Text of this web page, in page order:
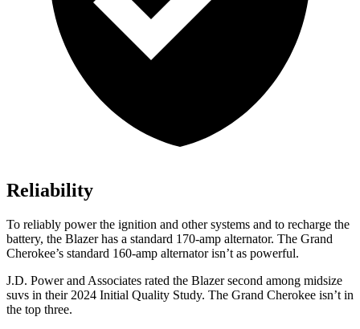
Reliability
To reliably power the ignition and other systems and to recharge the
battery, the Blazer has a standard 170-amp alternator. The Grand
Cherokee’s standard 160-amp alternator isn’t as powerful.
J.D. Power and Associates rated the Blazer second among midsize
suvs in their 2024 Initial Quality Study. The Grand Cherokee isn’t in
the top three.